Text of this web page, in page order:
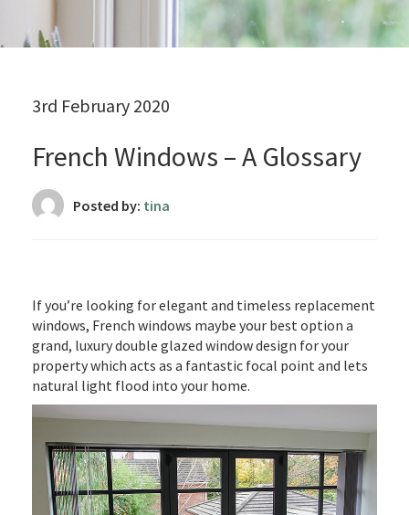
3rd February 2020
French Windows – A Glossary
Posted by: tina
If you’re looking for elegant and timeless replacement
windows, French windows maybe your best option a
grand, luxury double glazed window design for your
property which acts as a fantastic focal point and lets
natural light flood into your home.